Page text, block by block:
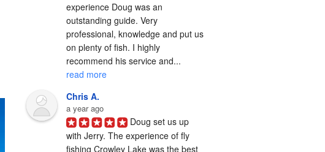
experience Doug was an
outstanding guide. Very
professional, knowledge and put us
on plenty of fish. I highly
recommend his service and...
read more
Chris A.
a year ago
Doug set us up
with Jerry. The experience of fly
fishing Crowley Lake was the best